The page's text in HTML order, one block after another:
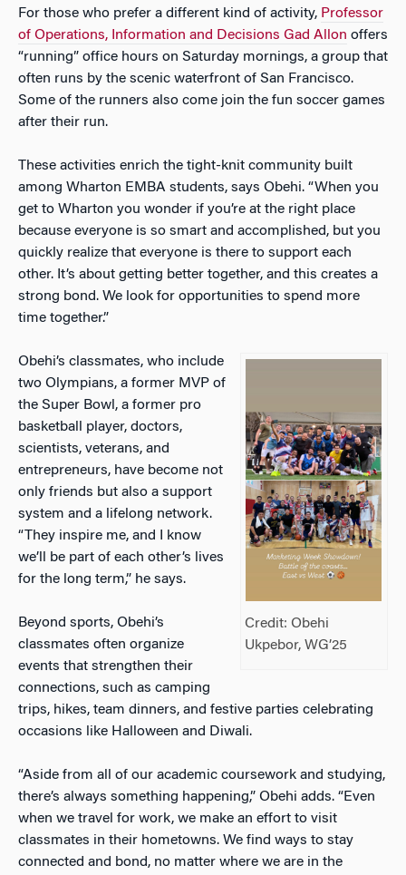
For those who prefer a different kind of activity, Professor
of Operations, Information and Decisions Gad Allon offers
“running” office hours on Saturday mornings, a group that
often runs by the scenic waterfront of San Francisco.
Some of the runners also come join the fun soccer games
after their run.
These activities enrich the tight-knit community built
among Wharton EMBA students, says Obehi. “When you
get to Wharton you wonder if you’re at the right place
because everyone is so smart and accomplished, but you
quickly realize that everyone is there to support each
other. It’s about getting better together, and this creates a
strong bond. We look for opportunities to spend more
time together.”
Credit: Obehi
Ukpebor, WG’25
Obehi’s classmates, who include
two Olympians, a former MVP of
the Super Bowl, a former pro
basketball player, doctors,
scientists, veterans, and
entrepreneurs, have become not
only friends but also a support
system and a lifelong network.
“They inspire me, and I know
we’ll be part of each other’s lives
for the long term,” he says.
Beyond sports, Obehi’s
classmates often organize
events that strengthen their
connections, such as camping
trips, hikes, team dinners, and festive parties celebrating
occasions like Halloween and Diwali.
“Aside from all of our academic coursework and studying,
there’s always something happening,” Obehi adds. “Even
when we travel for work, we make an effort to visit
classmates in their hometowns. We find ways to stay
connected and bond, no matter where we are in the